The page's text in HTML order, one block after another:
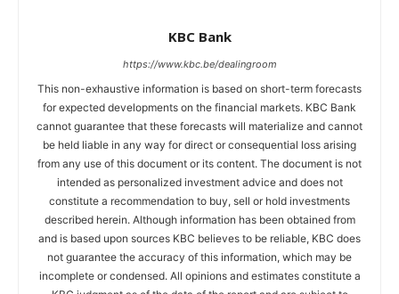
KBC Bank
https://www.kbc.be/dealingroom
This non-exhaustive information is based on short-term forecasts
for expected developments on the financial markets. KBC Bank
cannot guarantee that these forecasts will materialize and cannot
be held liable in any way for direct or consequential loss arising
from any use of this document or its content. The document is not
intended as personalized investment advice and does not
constitute a recommendation to buy, sell or hold investments
described herein. Although information has been obtained from
and is based upon sources KBC believes to be reliable, KBC does
not guarantee the accuracy of this information, which may be
incomplete or condensed. All opinions and estimates constitute a